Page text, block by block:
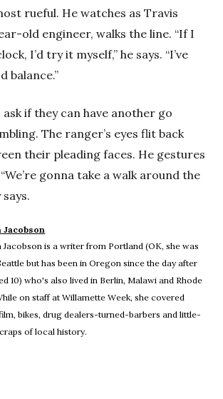
rueful. He watches as Travis
old engineer, walks the line. “If I
I’d try it myself,” he says. “I’ve
balance.”
if they can have another go
The ranger’s eyes flit back
their pleading faces. He gestures
gonna take a walk around the
Jacobson
Jacobson is a writer from Portland (OK, she was
but has been in Oregon since the day after
10) who's also lived in Berlin, Malawi and Rhode
on staff at Willamette Week, she covered
bikes, drug dealers-turned-barbers and little-
of local history.